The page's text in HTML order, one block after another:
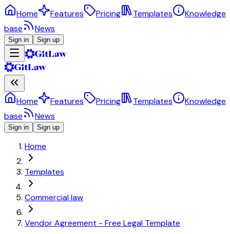
Home Features Pricing Templates
Knowledge
base
News
Sign in Sign up
Home Features Pricing Templates
Knowledge
base
News
Sign in Sign up
Home
Templates
Commercial law
Vendor Agreement - Free Legal Template